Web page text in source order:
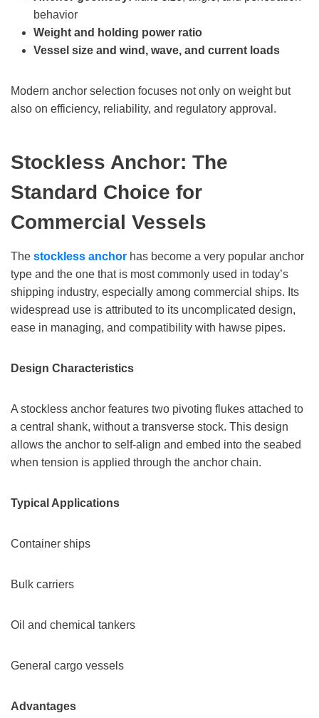
behavior
Weight and holding power ratio
Vessel size and wind, wave, and current loads
Modern anchor selection focuses not only on weight but
also on efficiency, reliability, and regulatory approval.
Stockless Anchor: The
Standard Choice for
Commercial Vessels
The stockless anchor has become a very popular anchor
type and the one that is most commonly used in today’s
shipping industry, especially among commercial ships. Its
widespread use is attributed to its uncomplicated design,
ease in managing, and compatibility with hawse pipes.
Design Characteristics
A stockless anchor features two pivoting flukes attached to
a central shank, without a transverse stock. This design
allows the anchor to self-align and embed into the seabed
when tension is applied through the anchor chain.
Typical Applications
Container ships
Bulk carriers
Oil and chemical tankers
General cargo vessels
Advantages